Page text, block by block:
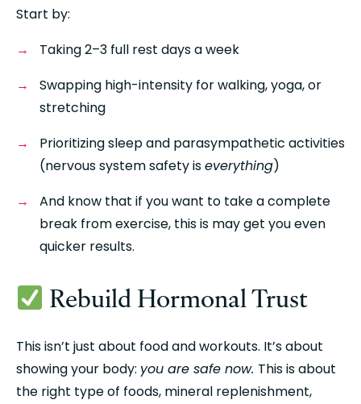
Start by:
Taking 2–3 full rest days a week
Swapping high-intensity for walking, yoga, or
stretching
Prioritizing sleep and parasympathetic activities
(nervous system safety is everything)
And know that if you want to take a complete
break from exercise, this is may get you even
quicker results.
Rebuild Hormonal Trust
This isn’t just about food and workouts. It’s about
showing your body: you are safe now. This is about
the right type of foods, mineral replenishment,